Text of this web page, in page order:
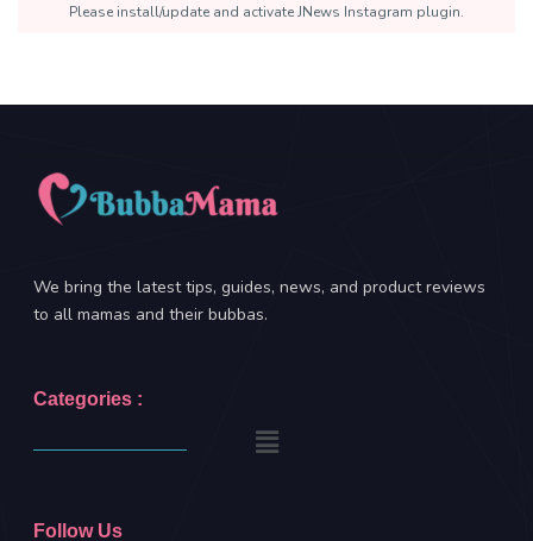
Please install/update and activate JNews Instagram plugin.
We bring the latest tips, guides, news, and product reviews
to all mamas and their bubbas.
Categories :
Follow Us